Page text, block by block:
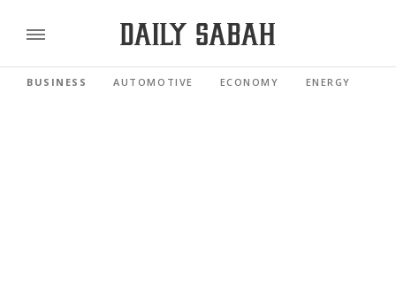
BUSINESS AUTOMOTIVE ECONOMY ENERGY